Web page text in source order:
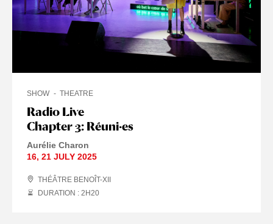
Radio Live
Chapter 3: Réuni·es
SHOW THEATRE
Aurélie Charon
16, 21 JULY 2025
THÉÂTRE BENOÎT-XII
DURATION : 2H20